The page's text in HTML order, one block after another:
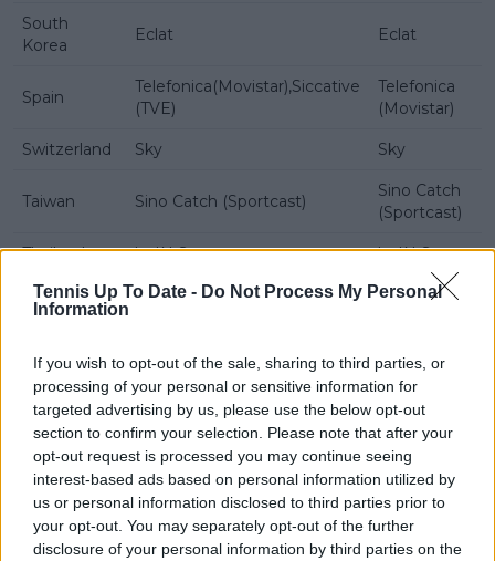
Tennis Up To Date - Do Not Process My Personal
Information
If you wish to opt-out of the sale, sharing to third parties, or
processing of your personal or sensitive information for
targeted advertising by us, please use the below opt-out
section to confirm your selection. Please note that after your
opt-out request is processed you may continue seeing
interest-based ads based on personal information utilized by
us or personal information disclosed to third parties prior to
your opt-out. You may separately opt-out of the further
disclosure of your personal information by third parties on the
South
Korea
Eclat Eclat
Spain
Telefonica(Movistar),Siccative
(TVE)
Telefonica
(Movistar)
Switzerland Sky Sky
Taiwan Sino Catch (Sportcast)
Sino Catch
(Sportcast)
Thailand beIN Sports beIN Sports
Turkey S Sport S Sport
United
Kingdom
Sky UK Sky UK
United
States*
Tennis Channel
Tennis
Channel
Vietnam TBC TBC